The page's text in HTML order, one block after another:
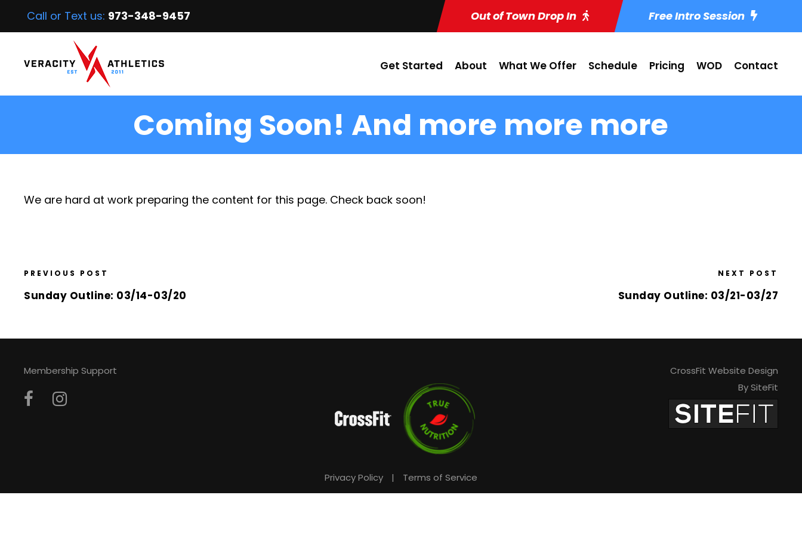
Call or Text us: 973-348-9457 Out of Town Drop In Free Intro Session
Get Started About What We Offer Schedule Pricing WOD Contact
Coming Soon! And more more more
We are hard at work preparing the content for this page. Check back soon!
PREVIOUS POST
Sunday Outline: 03/14-03/20
NEXT POST
Sunday Outline: 03/21-03/27
Membership Support
CrossFit Website Design
By SiteFit
Privacy Policy | Terms of Service